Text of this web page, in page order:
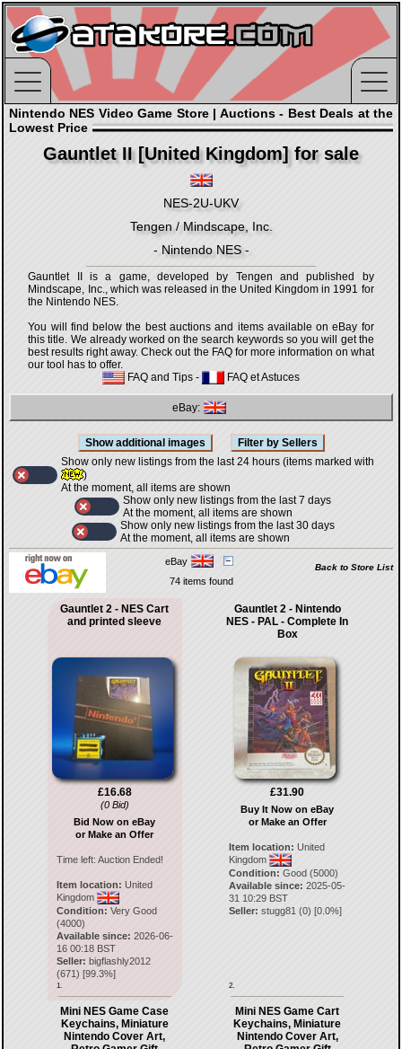
Nintendo NES Video Game Store | Auctions - Best Deals at the
Lowest Price
Gauntlet II [United Kingdom] for sale
NES-2U-UKV
Tengen / Mindscape, Inc.
- Nintendo NES -
Gauntlet II is a game, developed by Tengen and published by
Mindscape, Inc., which was released in the United Kingdom in 1991 for
the Nintendo NES.
You will find below the best auctions and items available on eBay for
this title. We already worked on the search keywords so you will get the
best results right away. Check out the FAQ for more information on what
our tool has to offer.
FAQ and Tips - FAQ et Astuces
eBay:
Show only new listings from the last 24 hours (items marked with
)
At the moment, all items are shown
Show only new listings from the last 7 days
At the moment, all items are shown
Show only new listings from the last 30 days
At the moment, all items are shown
eBay
Back to Store List
74 items found
Gauntlet 2 - NES Cart
and printed sleeve
£16.68
(0 Bid)
Bid Now on eBay
or Make an Offer
Time left: Auction Ended!
Item location: United
Kingdom
Condition: Very Good
(4000)
Available since: 2026-06-
16 00:18 BST
Seller: bigflashly2012
(671) [99.3%]
1.
Gauntlet 2 - Nintendo
NES - PAL - Complete In
Box
£31.90
Buy It Now on eBay
or Make an Offer
Item location: United
Kingdom
Condition: Good (5000)
Available since: 2025-05-
31 10:29 BST
Seller: stugg81 (0) [0.0%]
2.
Mini NES Game Case
Keychains, Miniature
Nintendo Cover Art,
Mini NES Game Cart
Keychains, Miniature
Nintendo Cover Art,